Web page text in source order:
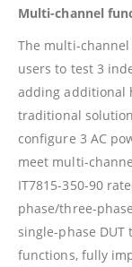
Multi-channel
The multi-
users to test 3
adding additional
traditional
configure 3 AC
meet multi-
IT7815-350-90
phase/three-
single-phase
functions, fully